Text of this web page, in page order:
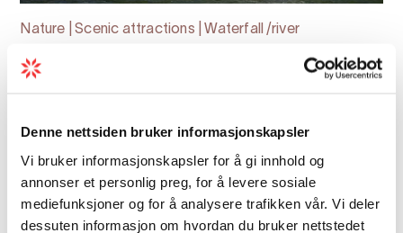
Denne nettsiden bruker informasjonskapsler
Vi bruker informasjonskapsler for å gi innhold og
annonser et personlig preg, for å levere sosiale
mediefunksjoner og for å analysere trafikken vår. Vi deler
dessuten informasjon om hvordan du bruker nettstedet
Nature | Scenic attractions | Waterfall /river
The Valley of Waterfalls
landscape dotted with waterfalls like
Espelandsfoss, and the famous twin
waterfall, Låtefoss. Ideal for nature
enthusiasts, with conven...